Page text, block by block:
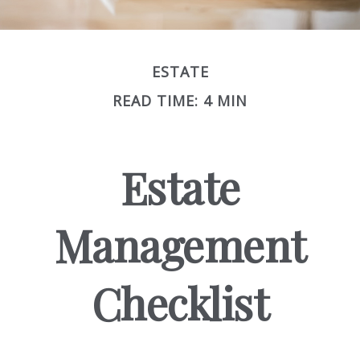
ESTATE
READ TIME: 4 MIN
Estate
Management
Checklist